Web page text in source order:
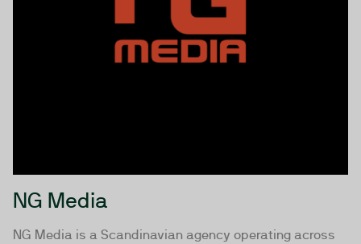
NG Media
NG Media is a Scandinavian agency operating across